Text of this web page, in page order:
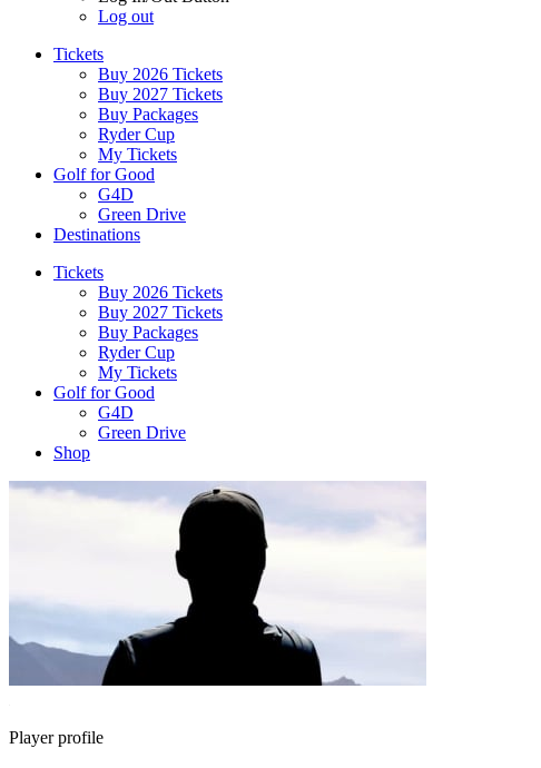
Log out
Tickets
Buy 2026 Tickets
Buy 2027 Tickets
Buy Packages
Ryder Cup
My Tickets
Golf for Good
G4D
Green Drive
Destinations
Tickets
Buy 2026 Tickets
Buy 2027 Tickets
Buy Packages
Ryder Cup
My Tickets
Golf for Good
G4D
Green Drive
Shop
Player profile